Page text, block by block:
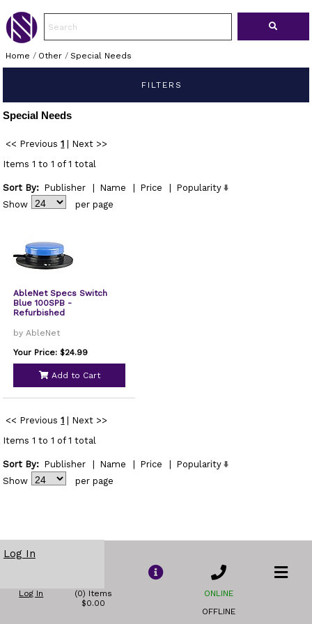
Home / Other/ Special Needs
FILTERS
Special Needs
<< Previous 1
Next >>
Items 1 to 1 of 1 total
Sort By: Publisher Name Price
Popularity
Show
per page
AbleNet Specs Switch
Blue 100SPB -
Refurbished
by AbleNet
Your Price: $24.99
Add to Cart
<< Previous 1
Next >>
Items 1 to 1 of 1 total
Sort By: Publisher Name Price
Popularity
Show
per page
Log In
Log In
(0) Items
$0.00
ONLINE
OFFLINE